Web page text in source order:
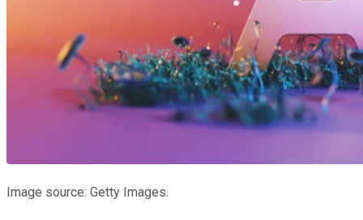
Image source: Getty Images.